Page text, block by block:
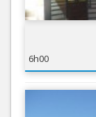
6h00